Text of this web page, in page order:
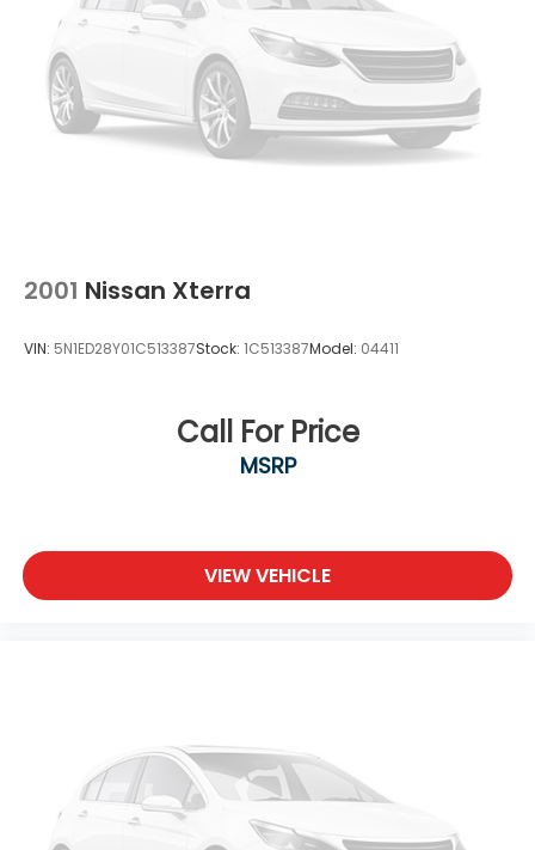
2001 Nissan Xterra
VIN: 5N1ED28Y01C513387Stock: 1C513387Model: 04411
Call For Price
MSRP
VIEW VEHICLE